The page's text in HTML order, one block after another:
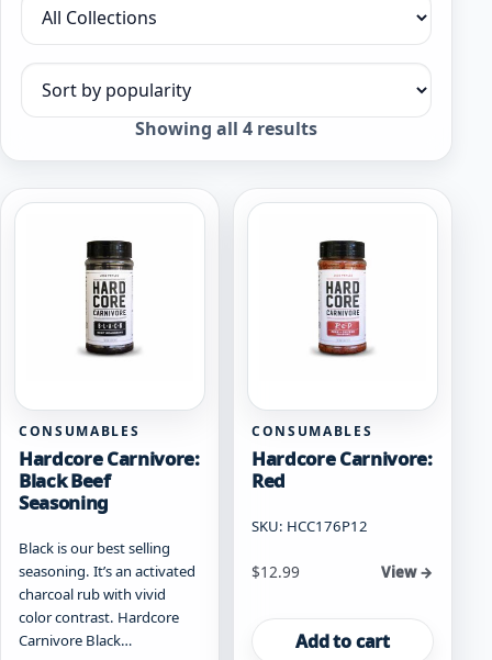
Filter by collection
Sort products
Showing all 4 resultsSorted
CONSUMABLES
Hardcore Carnivore:
Black Beef
Seasoning
Black is our best selling
seasoning. It’s an activated
charcoal rub with vivid
color contrast. Hardcore
Carnivore Black…
CONSUMABLES
Hardcore Carnivore:
Red
SKU: HCC176P12
$12.99 View →
Add to cart